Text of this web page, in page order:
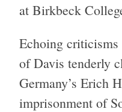
at Birkbeck
Echoing criticisms
of Davis tenderly
Germany’s Erich
imprisonment of